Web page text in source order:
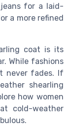
for a laid-
a more refined
coat is its
While fashions
never fades. If
shearling
how women
cold-weather